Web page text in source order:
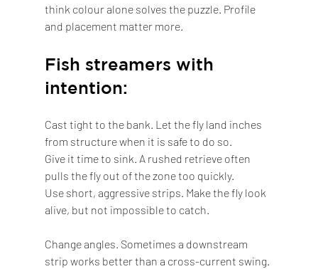
think colour alone solves the puzzle. Profile
and placement matter more.
Fish streamers with
intention:
Cast tight to the bank. Let the fly land inches
from structure when it is safe to do so.
Give it time to sink. A rushed retrieve often
pulls the fly out of the zone too quickly.
Use short, aggressive strips. Make the fly look
alive, but not impossible to catch.
Change angles. Sometimes a downstream
strip works better than a cross-current swing.